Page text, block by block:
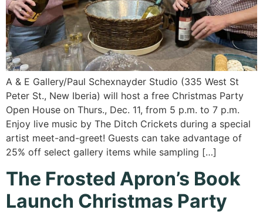
A & E Gallery/Paul Schexnayder Studio (335 West St
Peter St., New Iberia) will host a free Christmas Party
Open House on Thurs., Dec. 11, from 5 p.m. to 7 p.m.
Enjoy live music by The Ditch Crickets during a special
artist meet-and-greet! Guests can take advantage of
25% off select gallery items while sampling […]
The Frosted Apron’s Book
Launch Christmas Party